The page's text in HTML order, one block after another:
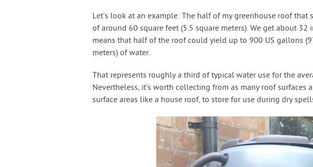
Let’s look at an example: The half of my greenhouse roof that
of around 60 square feet (5.5 square meters). We get about 32
means that half of the roof could yield up to 900 US gallons
meters) of water.
That represents roughly a third of typical water use for the
Nevertheless, it’s worth collecting from as many roof surfaces
surface areas like a house roof, to store for use during dry